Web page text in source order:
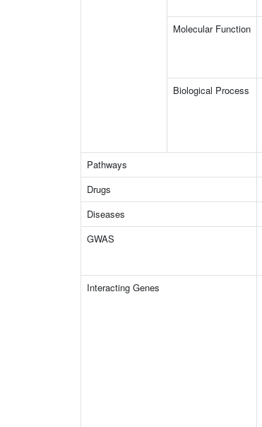
Molecular Function
Biological Process
Pathways
Drugs
Diseases
GWAS
Interacting Genes